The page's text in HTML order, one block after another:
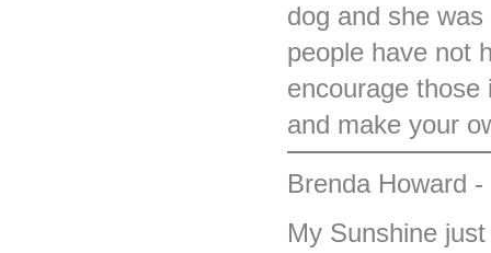
dog and she
people have not
encourage
and make your
Brenda Howard
My Sunshine